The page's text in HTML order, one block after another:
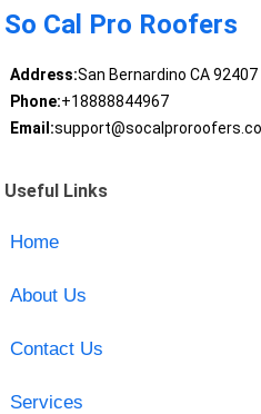
So Cal Pro Roofers
Address:San Bernardino CA 92407
Phone:+18888844967
Email:
Useful Links
Home
About Us
Contact Us
Services